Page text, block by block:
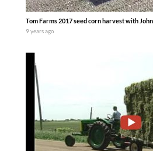
Tom Farms 2017 seed corn harvest with
9 years ago